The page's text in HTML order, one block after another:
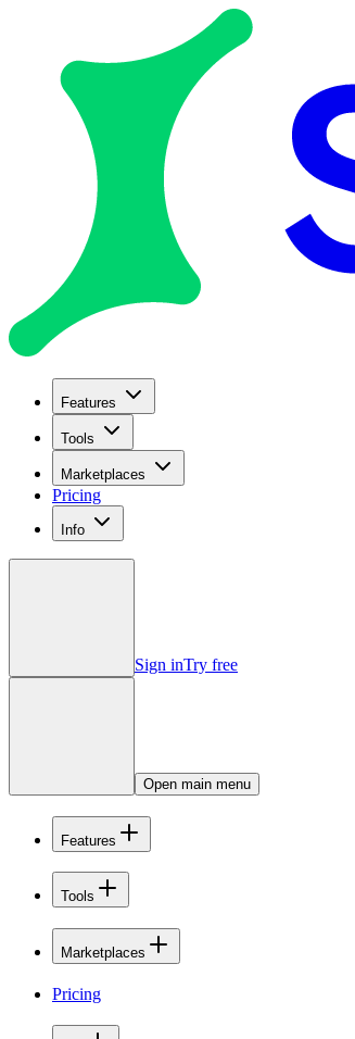
Features
Tools
Marketplaces
Pricing
Info
Sign inTry free
Open main menu
Features
Tools
Marketplaces
Pricing